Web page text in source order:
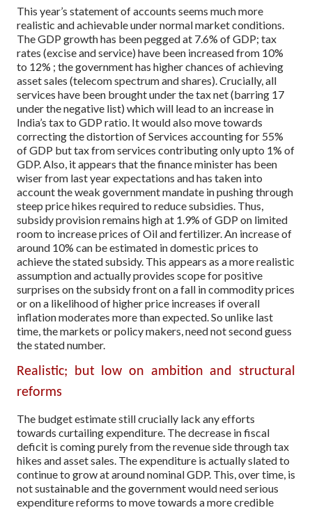
This year’s statement of accounts seems much more
realistic and achievable under normal market conditions.
The GDP growth has been pegged at 7.6% of GDP; tax
rates (excise and service) have been increased from 10%
to 12% ; the government has higher chances of achieving
asset sales (telecom spectrum and shares). Crucially, all
services have been brought under the tax net (barring 17
under the negative list) which will lead to an increase in
India’s tax to GDP ratio. It would also move towards
correcting the distortion of Services accounting for 55%
of GDP but tax from services contributing only upto 1% of
GDP. Also, it appears that the finance minister has been
wiser from last year expectations and has taken into
account the weak government mandate in pushing through
steep price hikes required to reduce subsidies. Thus,
subsidy provision remains high at 1.9% of GDP on limited
room to increase prices of Oil and fertilizer. An increase of
around 10% can be estimated in domestic prices to
achieve the stated subsidy. This appears as a more realistic
assumption and actually provides scope for positive
surprises on the subsidy front on a fall in commodity prices
or on a likelihood of higher price increases if overall
inflation moderates more than expected. So unlike last
time, the markets or policy makers, need not second guess
the stated number.
Realistic; but low on ambition and structural
reforms
The budget estimate still crucially lack any efforts
towards curtailing expenditure. The decrease in fiscal
deficit is coming purely from the revenue side through tax
hikes and asset sales. The expenditure is actually slated to
continue to grow at around nominal GDP. This, over time, is
not sustainable and the government would need serious
expenditure reforms to move towards a more credible